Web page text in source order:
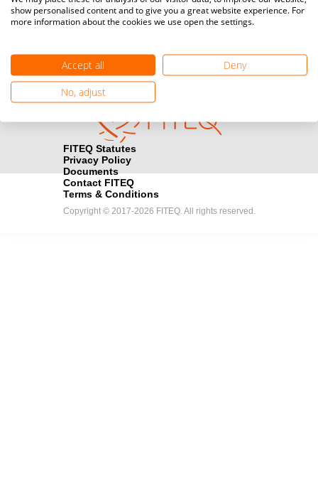
registration here.
handshake Find out how you can become one of FITEQ’s official sponsors.
FITEQ Statutes
Privacy Policy
Documents
Contact FITEQ
Terms & Conditions
Copyright © 2017-2026 FITEQ. All rights reserved.
show personalised content and to give you a great website experience. For
more information about the cookies we use open the settings.
Accept all
Deny
No, adjust